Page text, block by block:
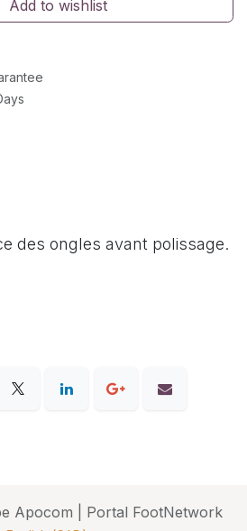
Add to wishlist
des ongles avant polissage.
Apocom | Portal FootNetwork